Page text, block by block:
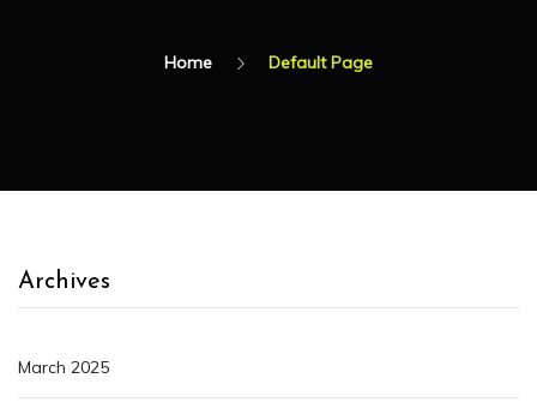
Home Default Page
Archives
March 2025